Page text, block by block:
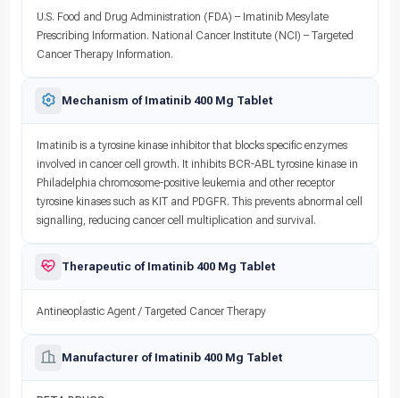
U.S. Food and Drug Administration (FDA) – Imatinib Mesylate
Prescribing Information. National Cancer Institute (NCI) – Targeted
Cancer Therapy Information.
Mechanism of Imatinib 400 Mg Tablet
Imatinib is a tyrosine kinase inhibitor that blocks specific enzymes
involved in cancer cell growth. It inhibits BCR-ABL tyrosine kinase in
Philadelphia chromosome-positive leukemia and other receptor
tyrosine kinases such as KIT and PDGFR. This prevents abnormal cell
signalling, reducing cancer cell multiplication and survival.
Therapeutic of Imatinib 400 Mg Tablet
Antineoplastic Agent / Targeted Cancer Therapy
Manufacturer of Imatinib 400 Mg Tablet